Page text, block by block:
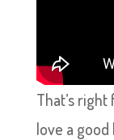
That’s
love a good